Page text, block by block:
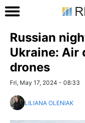
Russian
Ukraine: Air
drones
Fri, May 17, 2024 - 08:33
LILIANA OLENIAK